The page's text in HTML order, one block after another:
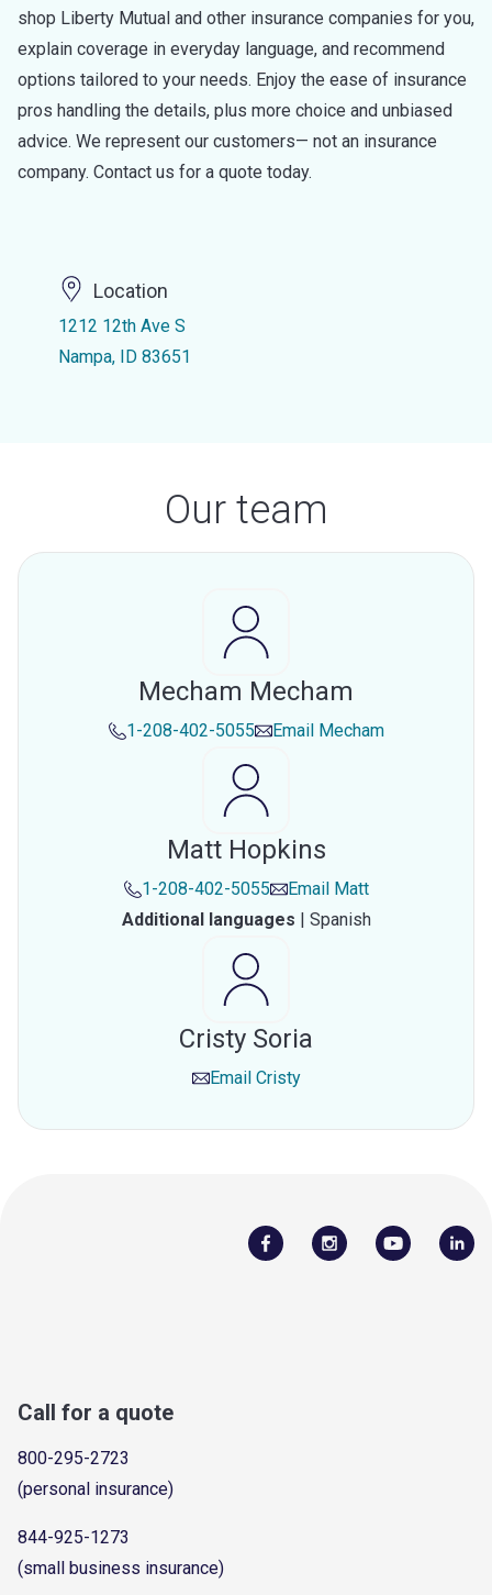
shop Liberty Mutual and other insurance companies for you,
explain coverage in everyday language, and recommend
options tailored to your needs. Enjoy the ease of insurance
pros handling the details, plus more choice and unbiased
advice. We represent our customers— not an insurance
company. Contact us for a quote today.
Location
1212 12th Ave S
Nampa, ID 83651
Our team
Mecham Mecham
1-208-402-5055 Email Mecham
Matt Hopkins
1-208-402-5055 Email Matt
Additional languages | Spanish
Cristy Soria
Email Cristy
Call for a quote
800-295-2723
(personal insurance)
844-925-1273
(small business insurance)